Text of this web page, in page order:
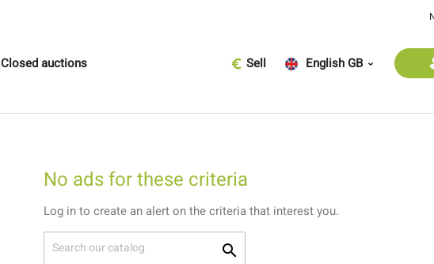
Closed auctions Sell English GB
No ads for these criteria
Log in to create an alert on the criteria that interest you.
